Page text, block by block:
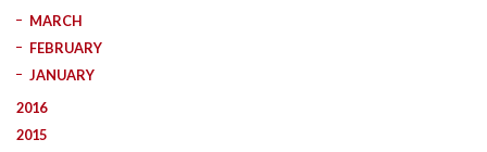
MARCH
FEBRUARY
JANUARY
2016
2015